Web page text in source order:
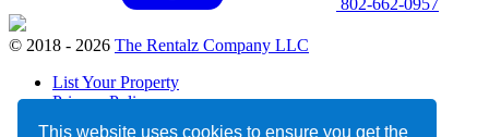
This website uses cookies to ensure you get the
© 2018 - 2026 The Rentalz Company LLC
List Your Property
Privacy Policy
Terms and Conditions